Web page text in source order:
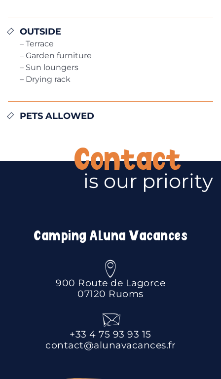
OUTSIDE
– Terrace
– Garden furniture
– Sun loungers
– Drying rack
PETS ALLOWED
Contact
is our priority
Camping Aluna Vacances
900 Route de Lagorce
07120 Ruoms
+33 4 75 93 93 15
contact@alunavacances.fr